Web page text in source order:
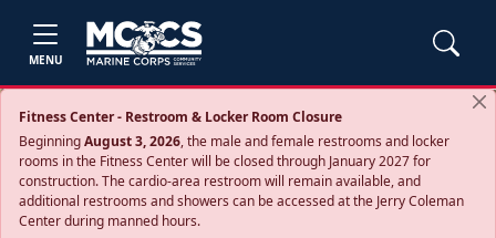
MENU
Fitness Center - Restroom & Locker Room Closure
BeginningAugust 3, 2026, the male and female restrooms and locker
rooms in the Fitness Center will be closed through January 2027 for
construction. The cardio‑area restroom will remain available, and
additional restrooms and showers can be accessed at the Jerry Coleman
Center during manned hours.